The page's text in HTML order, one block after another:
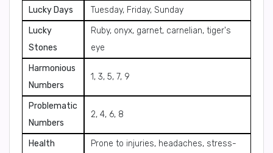
Lucky Days
Tuesday, Friday, Sunday
Lucky
Stones
Ruby, onyx, garnet, carnelian, tiger's
eye
Harmonious
Numbers
1, 3, 5, 7, 9
Problematic
Numbers
2, 4, 6, 8
Health
Prone to injuries, headaches, stress-